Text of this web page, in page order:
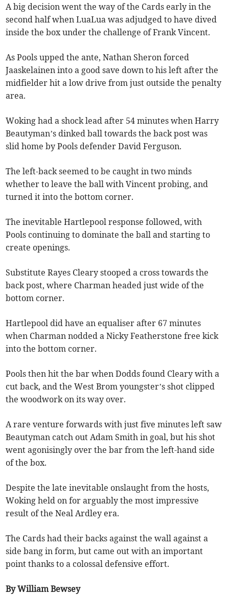
A big decision went the way of the Cards early in the
second half when LuaLua was adjudged to have dived
inside the box under the challenge of Frank Vincent.
As Pools upped the ante, Nathan Sheron forced
Jaaskelainen into a good save down to his left after the
midfielder hit a low drive from just outside the penalty
area.
Woking had a shock lead after 54 minutes when Harry
Beautyman’s dinked ball towards the back post was
slid home by Pools defender David Ferguson.
The left-back seemed to be caught in two minds
whether to leave the ball with Vincent probing, and
turned it into the bottom corner.
The inevitable Hartlepool response followed, with
Pools continuing to dominate the ball and starting to
create openings.
Substitute Rayes Cleary stooped a cross towards the
back post, where Charman headed just wide of the
bottom corner.
Hartlepool did have an equaliser after 67 minutes
when Charman nodded a Nicky Featherstone free kick
into the bottom corner.
Pools then hit the bar when Dodds found Cleary with a
cut back, and the West Brom youngster’s shot clipped
the woodwork on its way over.
A rare venture forwards with just five minutes left saw
Beautyman catch out Adam Smith in goal, but his shot
went agonisingly over the bar from the left-hand side
of the box.
Despite the late inevitable onslaught from the hosts,
Woking held on for arguably the most impressive
result of the Neal Ardley era.
The Cards had their backs against the wall against a
side bang in form, but came out with an important
point thanks to a colossal defensive effort.
By William Bewsey